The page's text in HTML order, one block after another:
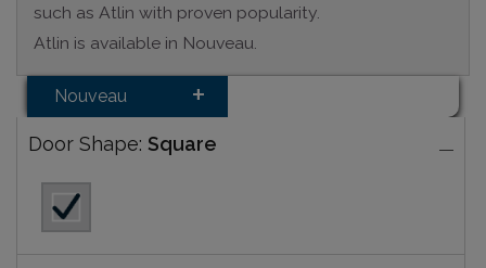
such as Atlin with proven popularity.
Atlin is available in Nouveau.
Nouveau
Door Shape: Square